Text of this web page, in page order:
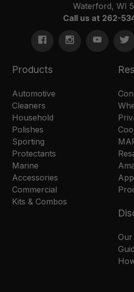
Waterford, WI
Call us at 262-
Products
Automotive
Cleaners
Household
Polishes
Sporting
Protectants
Marine
Accessories
Commercial
Kits & Combos